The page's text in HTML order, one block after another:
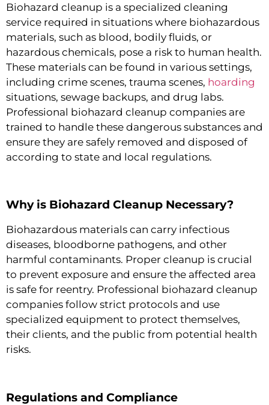
Biohazard cleanup is a specialized cleaning
service required in situations where biohazardous
materials, such as blood, bodily fluids, or
hazardous chemicals, pose a risk to human health.
These materials can be found in various settings,
including crime scenes, trauma scenes, hoarding
situations, sewage backups, and drug labs.
Professional biohazard cleanup companies are
trained to handle these dangerous substances and
ensure they are safely removed and disposed of
according to state and local regulations.
Why is Biohazard Cleanup Necessary?
Biohazardous materials can carry infectious
diseases, bloodborne pathogens, and other
harmful contaminants. Proper cleanup is crucial
to prevent exposure and ensure the affected area
is safe for reentry. Professional biohazard cleanup
companies follow strict protocols and use
specialized equipment to protect themselves,
their clients, and the public from potential health
risks.
Regulations and Compliance